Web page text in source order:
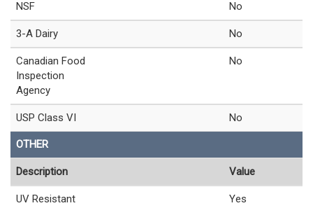
NSF No
3-A Dairy No
Canadian Food
Inspection
Agency
No
USP Class VI No
OTHER
Description Value
UV Resistant Yes